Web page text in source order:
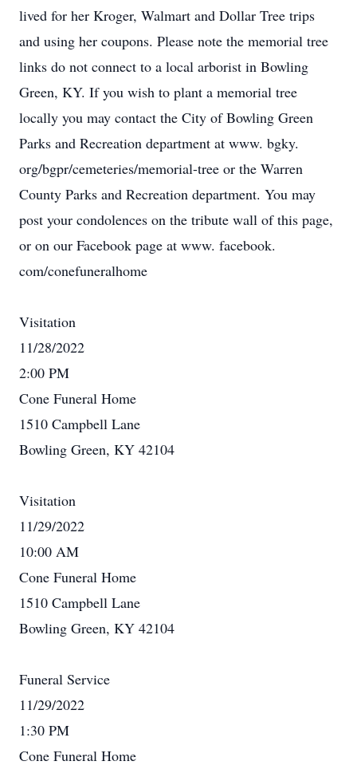
lived for her Kroger, Walmart and Dollar Tree trips
and using her coupons. Please note the memorial tree
links do not connect to a local arborist in Bowling
Green, KY. If you wish to plant a memorial tree
locally you may contact the City of Bowling Green
Parks and Recreation department at www. bgky.
org/bgpr/cemeteries/memorial-tree or the Warren
County Parks and Recreation department. You may
post your condolences on the tribute wall of this page,
or on our Facebook page at www. facebook.
com/conefuneralhome
Visitation
11/28/2022
2:00 PM
Cone Funeral Home
1510 Campbell Lane
Bowling Green, KY 42104
Visitation
11/29/2022
10:00 AM
Cone Funeral Home
1510 Campbell Lane
Bowling Green, KY 42104
Funeral Service
11/29/2022
1:30 PM
Cone Funeral Home